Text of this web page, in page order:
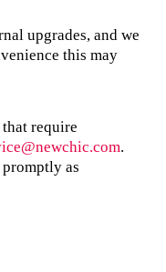
upgrades, and we
this may
require
.
as